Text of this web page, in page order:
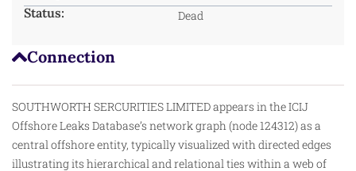
Connection
SOUTHWORTH SERCURITIES LIMITED appears in the ICIJ
Offshore Leaks Database’s network graph (node 124312) as a
central offshore entity, typically visualized with directed edges
illustrating its hierarchical and relational ties within a web of
Status: Dead